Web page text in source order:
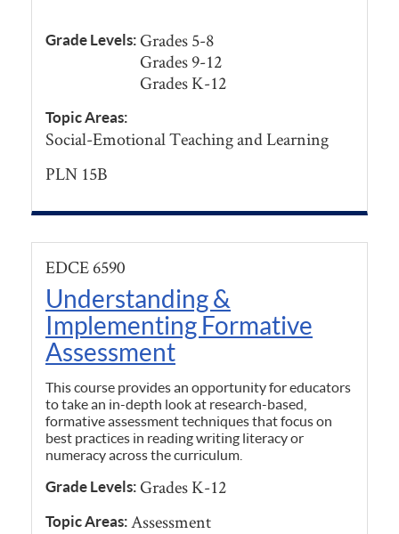
Grade Levels:Grades 5-8
Grades 9-12
Grades K-12
Topic Areas:
Social-Emotional Teaching and Learning
PLN 15B
EDCE 6590
Understanding &
Implementing Formative
Assessment
This course provides an opportunity for educators
to take an in-depth look at research-based,
formative assessment techniques that focus on
best practices in reading writing literacy or
numeracy across the curriculum.
Grade Levels:Grades K-12
Topic Areas:Assessment